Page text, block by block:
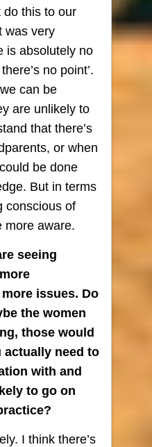
do this to our
was very
is absolutely no
no point’.
can be
are unlikely to
that there’s
or when
be done
But in terms
conscious of
more aware.
seeing
issues. Do
the women
those would
actually need to
with and
to go on
I think there’s